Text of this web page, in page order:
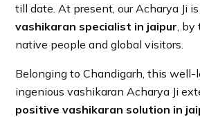
till date. At present, our Acharya Ji
vashikaran specialist in jaipur ,
native people and global visitors.
Belonging to Chandigarh, this well-
ingenious vashikaran Acharya Ji
positive vashikaran solution in